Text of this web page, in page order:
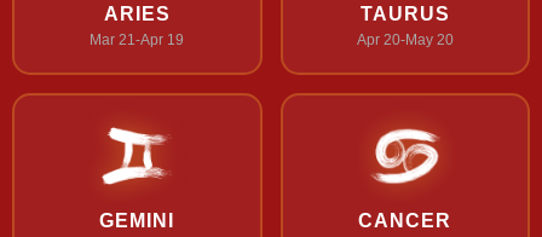
ARIES
Mar 21-Apr 19
TAURUS
Apr 20-May 20
GEMINI CANCER